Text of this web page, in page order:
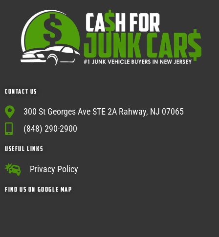
Contact Us
300 St Georges Ave STE 2A Rahway, NJ 07065
(848) 290-2900
USEFUL Links
Privacy Policy
Find Us on google map